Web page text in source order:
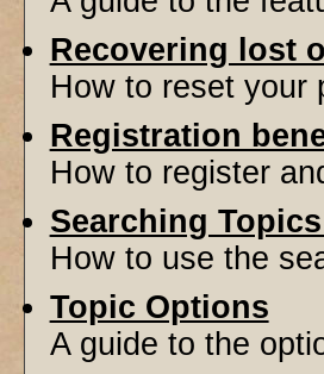
Recovering lost
How to reset your
Registration
How to register
Searching
How to use the
Topic Options
A guide to the